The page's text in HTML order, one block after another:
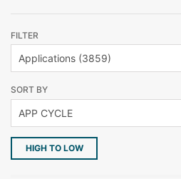
FILTER
SORT BY
HIGH TO LOW